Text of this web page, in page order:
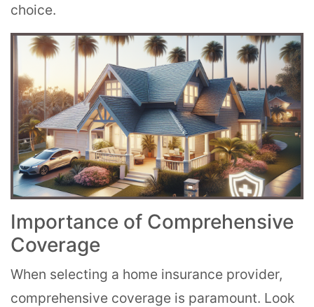
choice.
Importance of Comprehensive
Coverage
When selecting a home insurance provider,
comprehensive coverage is paramount. Look